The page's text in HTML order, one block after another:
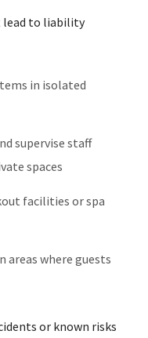
lead to liability
in isolated
supervise staff
spaces
facilities or spa
areas where guests
or known risks